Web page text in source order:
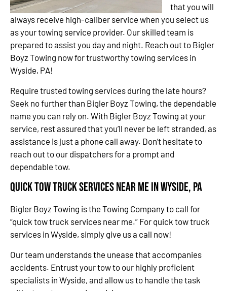
that you will
always receive high-caliber service when you select us
as your towing service provider. Our skilled team is
prepared to assist you day and night. Reach out to Bigler
Boyz Towing now for trustworthy towing services in
Wyside, PA!
Require trusted towing services during the late hours?
Seek no further than Bigler Boyz Towing, the dependable
name you can rely on. With Bigler Boyz Towing at your
service, rest assured that you’ll never be left stranded, as
assistance is just a phone call away. Don’t hesitate to
reach out to our dispatchers for a prompt and
dependable tow.
Quick Tow Truck Services Near Me in Wyside, PA
Bigler Boyz Towing is the Towing Company to call for
“quick tow truck services near me.” For quick tow truck
services in Wyside, simply give us a call now!
Our team understands the unease that accompanies
accidents. Entrust your tow to our highly proficient
specialists in Wyside, and allow us to handle the task